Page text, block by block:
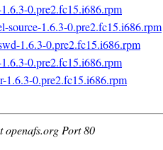
0.pre2.fc15.i686.rpm
source-1.6.3-0.pre2.fc15.i686.rpm
1.6.3-0.pre2.fc15.i686.rpm
0.pre2.fc15.i686.rpm
1.6.3-0.pre2.fc15.i686.rpm
openafs.org Port 80